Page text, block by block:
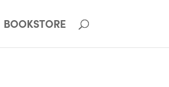
BOOKSTORE